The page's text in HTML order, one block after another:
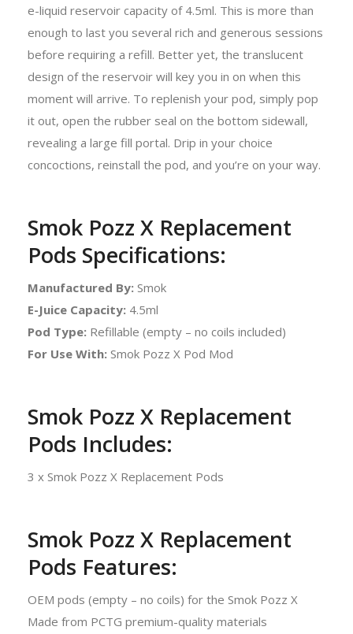
e-liquid reservoir capacity of 4.5ml. This is more than
enough to last you several rich and generous sessions
before requiring a refill. Better yet, the translucent
design of the reservoir will key you in on when this
moment will arrive. To replenish your pod, simply pop
it out, open the rubber seal on the bottom sidewall,
revealing a large fill portal. Drip in your choice
concoctions, reinstall the pod, and you’re on your way.
Smok Pozz X Replacement
Pods Specifications:
Manufactured By: Smok
E-Juice Capacity: 4.5ml
Pod Type: Refillable (empty – no coils included)
For Use With: Smok Pozz X Pod Mod
Smok Pozz X Replacement
Pods Includes:
3 x Smok Pozz X Replacement Pods
Smok Pozz X Replacement
Pods Features:
OEM pods (empty – no coils) for the Smok Pozz X
Made from PCTG premium-quality materials